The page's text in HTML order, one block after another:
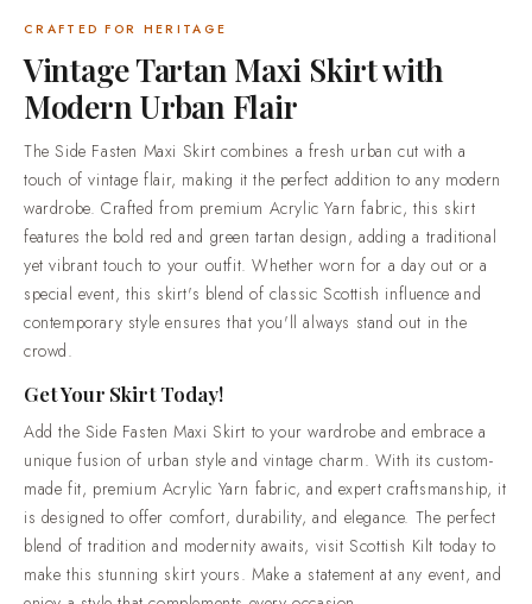
Today!Add the Side Fasten Maxi Skirt to your wardrobe and
embrace a unique fusion of urban style and vintage charm.
With its custom-made fit, premium Acrylic Yarn fabric, and
expert craftsmanship, it is designed to offer comfort,
durability, and elegance. The perfect blend of tradition and
modernity awaits, visit Scottish Kilt today to make this
stunning skirt yours. Make a statement at any event, and
enjoy a style that complements every occasion.Why Choose
Scottish KiltMade to your measurements. Every piece is cut to
the sizes you send us, so it fits you and not a generic size
chart.5,000+ tartans open to order. 700+ setts are in stock
and ready to cut now, and the rest of the library is made to
yarn tartan, 100% cotton utility wear and 100% genuine
leather goods.Trusted by over 50,000 customers. Highland
dress shipped worldwide, from everyday wear through to full
wedding outfits.Standard delivery in 2-3 weeks. Rush
production in 7-10 days is available when your date is
already fixed.Easy returns and real people. If something is
not right when it arrives, contact us and we will put it right.
Vintage Tartan Maxi Skirt with
Modern Urban Flair
The Side Fasten Maxi Skirt combines a fresh urban cut with a
touch of vintage flair, making it the perfect addition to any modern
wardrobe. Crafted from premium Acrylic Yarn fabric, this skirt
features the bold red and green tartan design, adding a traditional
yet vibrant touch to your outfit. Whether worn for a day out or a
special event, this skirt's blend of classic Scottish influence and
contemporary style ensures that you'll always stand out in the
Get Your Skirt Today!
Add the Side Fasten Maxi Skirt to your wardrobe and embrace a
unique fusion of urban style and vintage charm. With its custom-
made fit, premium Acrylic Yarn fabric, and expert craftsmanship, it
is designed to offer comfort, durability, and elegance. The perfect
blend of tradition and modernity awaits, visit Scottish Kilt today to
make this stunning skirt yours. Make a statement at any event, and